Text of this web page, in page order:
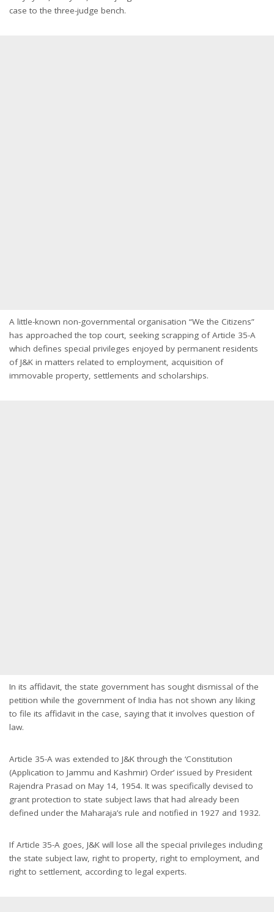
case to the three-judge bench.
A little-known non-governmental organisation “We the Citizens”
has approached the top court, seeking scrapping of Article 35-A
which defines special privileges enjoyed by permanent residents
of J&K in matters related to employment, acquisition of
immovable property, settlements and scholarships.
In its affidavit, the state government has sought dismissal of the
petition while the government of India has not shown any liking
to file its affidavit in the case, saying that it involves question of
law.
Article 35-A was extended to J&K through the ‘Constitution
(Application to Jammu and Kashmir) Order’ issued by President
Rajendra Prasad on May 14, 1954. It was specifically devised to
grant protection to state subject laws that had already been
defined under the Maharaja’s rule and notified in 1927 and 1932.
If Article 35-A goes, J&K will lose all the special privileges including
the state subject law, right to property, right to employment, and
right to settlement, according to legal experts.